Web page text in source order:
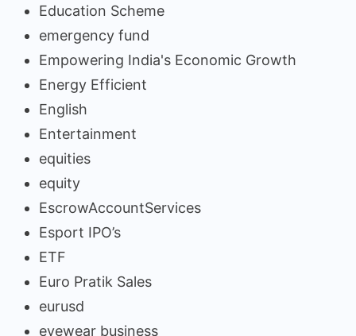
Education Scheme
emergency fund
Empowering India's Economic Growth
Energy Efficient
English
Entertainment
equities
equity
EscrowAccountServices
Esport IPO’s
ETF
Euro Pratik Sales
eurusd
eyewear business